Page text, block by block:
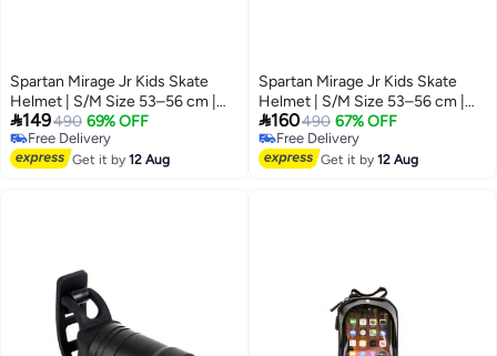
Spartan Mirage Jr Kids Skate
Helmet | S/M Size 53–56 cm |
Lime Green Finish | ABS Shell
with EPS Foam & Sponge Liner |
Dial-Fit Head Ring | 12 Air Vents |
149490 69% OFF
Free Delivery
Free Delivery
Get it by12 Aug
Spartan Mirage Jr Kids Skate
Helmet | S/M Size 53–56 cm |
Satin Red Finish | ABS Shell with
EPS Foam and Sponge Liner |
Dial-Fit Head Ring | 12 Air Vents |
160490 67% OFF
Free Delivery
Free Delivery
Get it by12 Aug